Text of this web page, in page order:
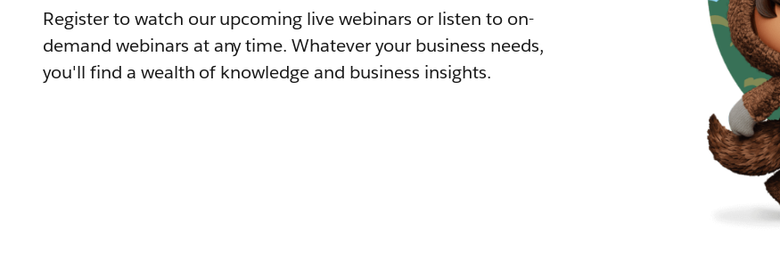
Register to watch our upcoming live webinars or listen to on-
demand webinars at any time. Whatever your business needs,
you'll find a wealth of knowledge and business insights.